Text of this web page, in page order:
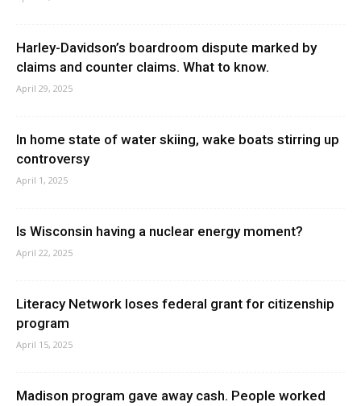
Harley-Davidson’s boardroom dispute marked by
claims and counter claims. What to know.
April 29, 2025
In home state of water skiing, wake boats stirring up
controversy
April 1, 2025
Is Wisconsin having a nuclear energy moment?
April 22, 2025
Literacy Network loses federal grant for citizenship
program
April 15, 2025
Madison program gave away cash. People worked